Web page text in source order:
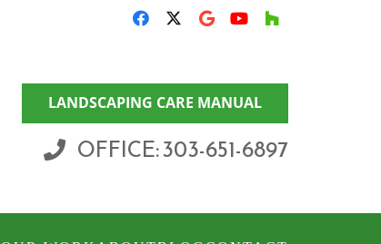
LANDSCAPING CARE MANUAL
OFFICE: 303-651-6897